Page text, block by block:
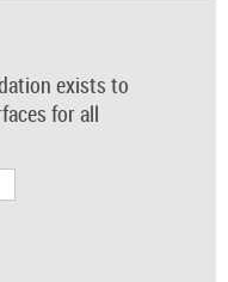
exists to
for all